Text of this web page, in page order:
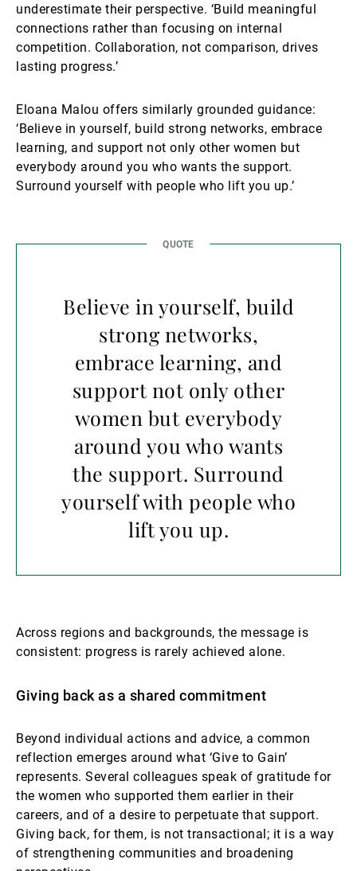
underestimate their perspective. ‘Build meaningful
connections rather than focusing on internal
competition. Collaboration, not comparison, drives
lasting progress.’
Eloana Malou offers similarly grounded guidance:
‘Believe in yourself, build strong networks, embrace
learning, and support not only other women but
everybody around you who wants the support.
Surround yourself with people who lift you up.’
Believe in yourself, build
strong networks,
embrace learning, and
support not only other
women but everybody
around you who wants
the support. Surround
yourself with people who
lift you up.
Across regions and backgrounds, the message is
consistent: progress is rarely achieved alone.
Giving back as a shared commitment
Beyond individual actions and advice, a common
reflection emerges around what ‘Give to Gain’
represents. Several colleagues speak of gratitude for
the women who supported them earlier in their
careers, and of a desire to perpetuate that support.
Giving back, for them, is not transactional; it is a way
of strengthening communities and broadening